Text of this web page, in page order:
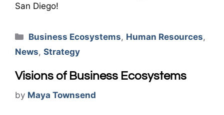
San Diego!
Categories
Business Ecosystems, Human Resources,
News, Strategy
Visions of Business Ecosystems
by Maya Townsend